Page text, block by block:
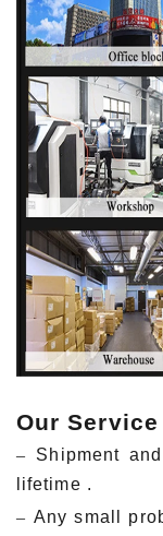
Our Service
– Shipment
lifetime .
– Any small